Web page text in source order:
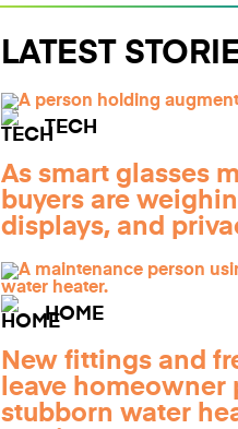
LATEST
TECH
As smart glasses
buyers are
displays, and
HOME
New fittings and
leave homeowner
stubborn water